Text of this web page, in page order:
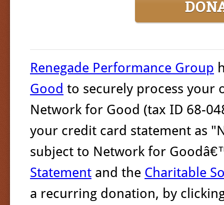
Renegade Performance Group
Good to securely process your
Network for Good (tax ID 68-
your credit card statement as
subject to Network for
Statement and the Charitable
a recurring donation, by